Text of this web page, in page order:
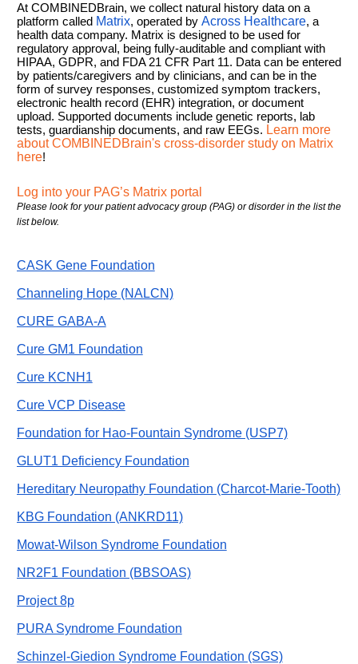
At COMBINEDBrain, we collect natural history data on a
platform called Matrix, operated by Across Healthcare, a
health data company. Matrix is designed to be used for
regulatory approval, being fully-auditable and compliant with
HIPAA, GDPR, and FDA 21 CFR Part 11. Data can be entered
by patients/caregivers and by clinicians, and can be in the
form of survey responses, customized symptom trackers,
electronic health record (EHR) integration, or document
upload. Supported documents include genetic reports, lab
tests, guardianship documents, and raw EEGs. Learn more
about COMBINEDBrain's cross-disorder study on Matrix
here!
Log into your PAG’s Matrix portal
Please look for your patient advocacy group (PAG) or disorder in the list the
list below.
CASK Gene Foundation
Channeling Hope (NALCN)
CURE GABA-A
Cure GM1 Foundation
Cure KCNH1
Cure VCP Disease
Foundation for Hao-Fountain Syndrome (USP7)
GLUT1 Deficiency Foundation
Hereditary Neuropathy Foundation (Charcot-Marie-Tooth)
KBG Foundation (ANKRD11)
Mowat-Wilson Syndrome Foundation
NR2F1 Foundation (BBSOAS)
Project 8p
PURA Syndrome Foundation
Schinzel-Giedion Syndrome Foundation (SGS)